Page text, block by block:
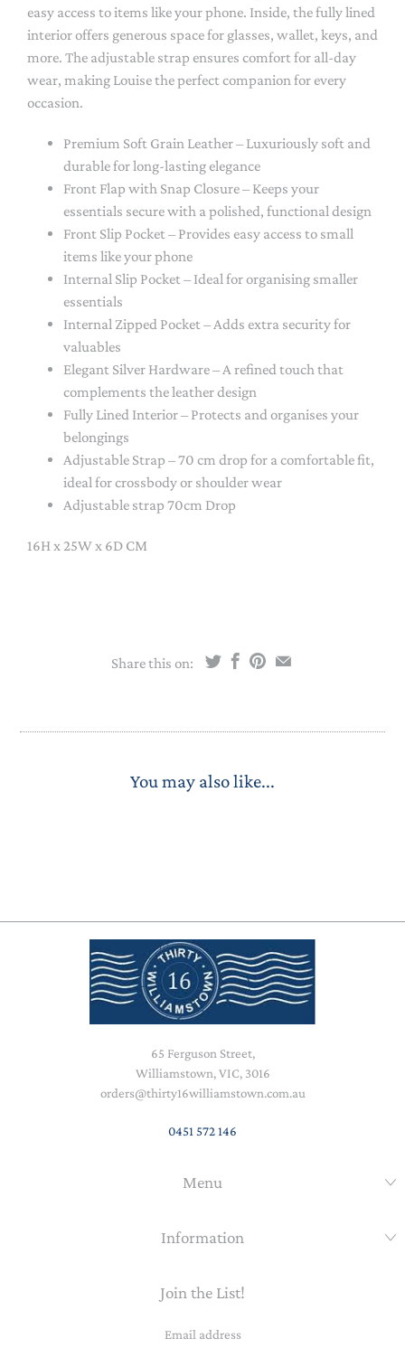
easy access to items like your phone. Inside, the fully lined
interior offers generous space for glasses, wallet, keys, and
more. The adjustable strap ensures comfort for all-day
wear, making Louise the perfect companion for every
occasion.
Premium Soft Grain Leather – Luxuriously soft and
durable for long-lasting elegance
Front Flap with Snap Closure – Keeps your
essentials secure with a polished, functional design
Front Slip Pocket – Provides easy access to small
items like your phone
Internal Slip Pocket – Ideal for organising smaller
essentials
Internal Zipped Pocket – Adds extra security for
valuables
Elegant Silver Hardware – A refined touch that
complements the leather design
Fully Lined Interior – Protects and organises your
belongings
Adjustable Strap – 70 cm drop for a comfortable fit,
ideal for crossbody or shoulder wear
Adjustable strap 70cm Drop
16H x 25W x 6D CM
Share this on:
You may also like...
65 Ferguson Street,
Williamstown, VIC, 3016
orders@thirty16williamstown.com.au
0451 572 146
Menu
Information
Join the List!